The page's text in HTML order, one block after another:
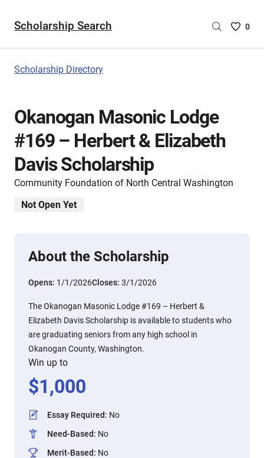
Scholarship Search
Saved
0
Scholarship Directory
Okanogan Masonic Lodge
#169 – Herbert & Elizabeth
Davis Scholarship
Community Foundation of North Central Washington
Not Open Yet
About the Scholarship
Opens: 1/1/2026Closes: 3/1/2026
The Okanogan Masonic Lodge #169 – Herbert &
Elizabeth Davis Scholarship is available to students who
are graduating seniors from any high school in
Okanogan County, Washington.
Win up to
$1,000
Essay Required: No
Need-Based: No
Merit-Based: No